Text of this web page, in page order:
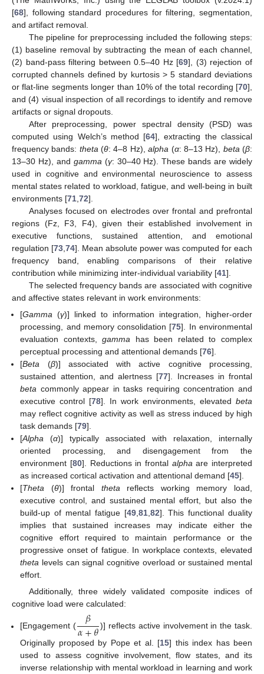
[68], following standard procedures for filtering, segmentation,
and artifact removal.
The pipeline for preprocessing included the following steps:
(1) baseline removal by subtracting the mean of each channel,
(2) band-pass filtering between 0.5–40 Hz [69], (3) rejection of
corrupted channels defined by kurtosis > 5 standard deviations
or flat-line segments longer than 10% of the total recording [70],
and (4) visual inspection of all recordings to identify and remove
artifacts or signal dropouts.
After preprocessing, power spectral density (PSD) was
computed using Welch’s method [64], extracting the classical
frequency bands: theta (θ: 4–8 Hz),alpha (α: 8–13 Hz), beta (β:
13–30 Hz), and gamma (γ: 30–40 Hz). These bands are widely
used in cognitive and environmental neuroscience to assess
mental states related to workload, fatigue, and well-being in built
environments [71 72].
Analyses focused on electrodes over frontal and prefrontal
regions (Fz, F3, F4), given their established involvement in
executive functions, sustained attention, and emotional
regulation [73 74]. Mean absolute power was computed for each
frequency band, enabling comparisons of their relative
contribution while minimizing inter-individual variability [41].
The selected frequency bands are associated with cognitive
and affective states relevant in work environments:
[Gamma (γ)] linked to information integration, higher-order
processing, and memory consolidation [75]. In environmental
evaluation contexts,gamma has been related to complex
perceptual processing and attentional demands [76].
[Beta (β)] associated with active cognitive processing,
sustained attention, and alertness [77]. Increases in frontal
beta commonly appear in tasks requiring concentration and
executive control [78]. In work environments, elevatedbeta
may reflect cognitive activity as well as stress induced by high
task demands [79].
[Alpha (α)] typically associated with relaxation, internally
oriented processing, and disengagement from the
environment [80]. Reductions in frontal alpha are interpreted
as increased cortical activation and attentional demand [45].
[Theta (θ)] frontal theta reflects working memory load,
executive control, and sustained mental effort, but also the
build-up of mental fatigue [49, 81, 82]. This functional duality
implies that sustained increases may indicate either the
cognitive effort required to maintain performance or the
progressive onset of fatigue. In workplace contexts, elevated
theta levels can signal cognitive overload or sustained mental
effort.
Additionally, three widely validated composite indices of
cognitive load were calculated:
[Engagement ( 𝛽
𝛼+𝜃)] reflects active involvement in the task.
Originally proposed by Pope et al. [15] this index has been
used to assess cognitive involvement, flow states, and its
inverse relationship with mental workload in learning and work